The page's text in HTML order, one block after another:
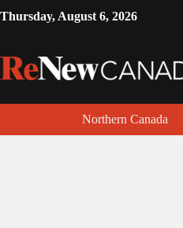
Thursday, August 6, 2026
Northern Canada